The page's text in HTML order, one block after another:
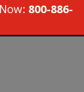
800-886-